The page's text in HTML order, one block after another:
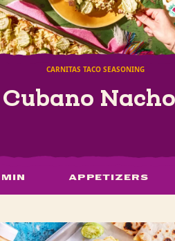
CARNITAS TACO SEASONING
Cubano
MIN APPETIZERS